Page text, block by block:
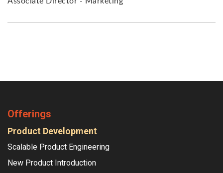
Offerings
Product Development
Scalable Product Engineering
New Product Introduction